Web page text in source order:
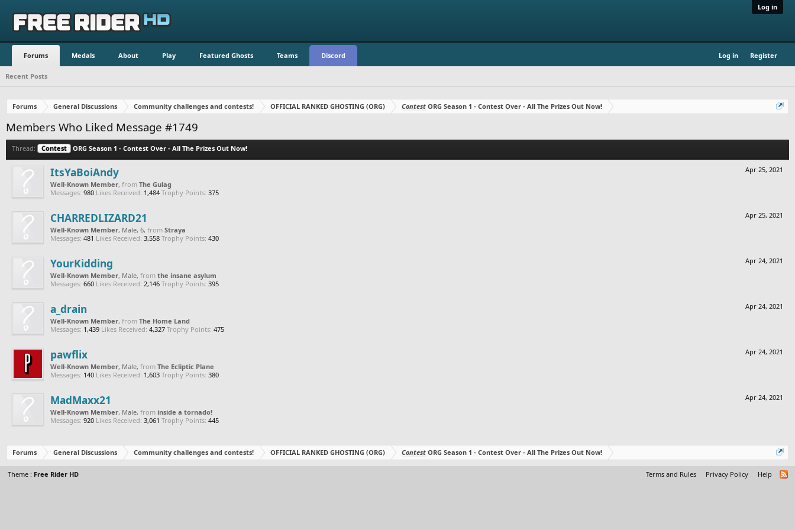
Log in
Forums Medals About Play Featured Ghosts Teams Discord Log in Register
Recent Posts
Forums General Discussions Community challenges and contests! OFFICIAL RANKED GHOSTING (ORG) Contest ORG Season 1 - Contest Over - All The Prizes Out Now!
Members Who Liked Message #1749
Thread: Contest ORG Season 1 - Contest Over - All The Prizes Out Now!
Apr 25, 2021
ItsYaBoiAndy
Well-Known Member, from The Gulag
Messages: 980 Likes Received: 1,484 Trophy Points: 375
Apr 25, 2021
CHARREDLIZARD21
Well-Known Member, Male, 6, from Straya
Messages: 481 Likes Received: 3,558 Trophy Points: 430
Apr 24, 2021
YourKidding
Well-Known Member, Male, from the insane asylum
Messages: 660 Likes Received: 2,146 Trophy Points: 395
Apr 24, 2021
a_drain
Well-Known Member, from The Home Land
Messages: 1,439 Likes Received: 4,327 Trophy Points: 475
Apr 24, 2021
pawflix
Well-Known Member, Male, from The Ecliptic Plane
Messages: 140 Likes Received: 1,603 Trophy Points: 380
Apr 24, 2021
MadMaxx21
Well-Known Member, Male, from inside a tornado!
Messages: 920 Likes Received: 3,061 Trophy Points: 445
Forums General Discussions Community challenges and contests! OFFICIAL RANKED GHOSTING (ORG) Contest ORG Season 1 - Contest Over - All The Prizes Out Now!
Theme : Free Rider HD Terms and Rules Privacy Policy Help